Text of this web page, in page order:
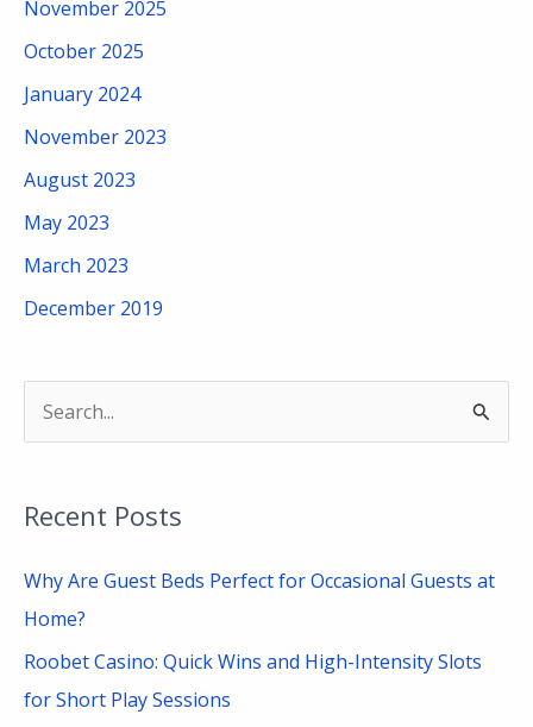
November 2025
October 2025
January 2024
November 2023
August 2023
May 2023
March 2023
December 2019
r
c
h
Recent Posts
Why Are Guest Beds Perfect for Occasional Guests at
Home?
Roobet Casino: Quick Wins and High-Intensity Slots
for Short Play Sessions